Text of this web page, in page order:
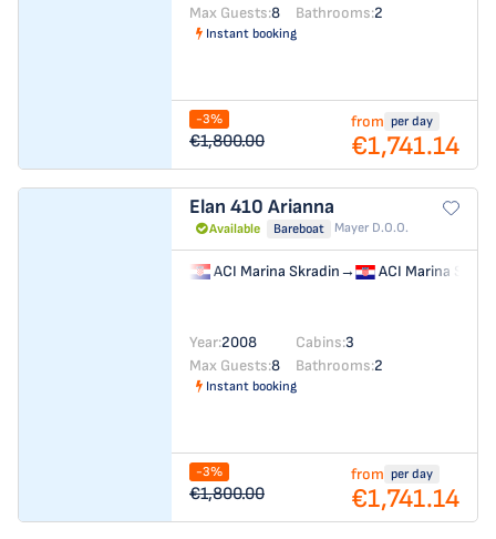
Max Guests:8 Bathrooms:2
Instant booking
-3%
€1,800.00
from per day
€1,741.14
Elan 410 Arianna
Available Bareboat Mayer D.o.o.
ACI Marina Skradin→ ACI Marina
Year:2008 Cabins:3
Max Guests:8 Bathrooms:2
Instant booking
-3%
€1,800.00
from per day
€1,741.14